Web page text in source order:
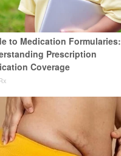
to Medication Formularies:
Prescription
Coverage